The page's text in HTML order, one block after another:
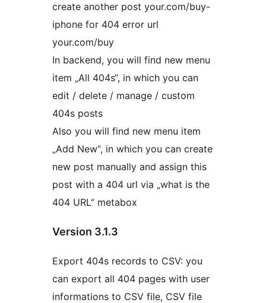
create another post your.com/buy-
iphone for 404 error url
your.com/buy
In backend, you will find new menu
item „All 404s“, in which you can
edit / delete / manage / custom
404s posts
Also you will find new menu item
„Add New“, in which you can create
new post manually and assign this
post with a 404 url via „what is the
404 URL“ metabox
Version 3.1.3
Export 404s records to CSV: you
can export all 404 pages with user
informations to CSV file, CSV file